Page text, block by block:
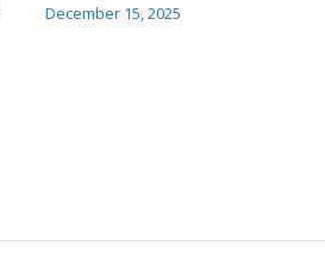
December 15, 2025